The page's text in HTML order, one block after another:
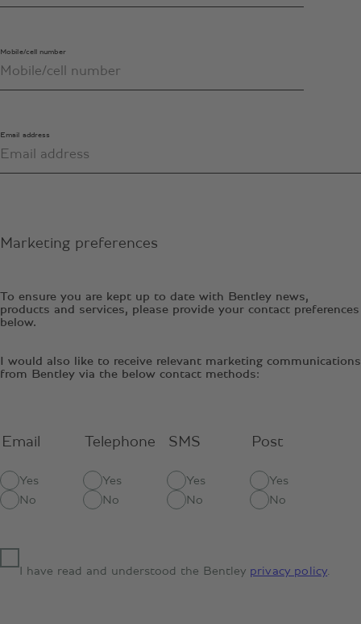
Mobile/cell number
Email address
Marketing preferences
To ensure you are kept up to date with Bentley news,
products and services, please provide your contact preferences
below.
I would also like to receive relevant marketing communications
from Bentley via the below contact methods:
Email
Yes
No
Telephone
Yes
No
SMS
Yes
No
Post
Yes
No
I have read and understood the Bentley privacy policy